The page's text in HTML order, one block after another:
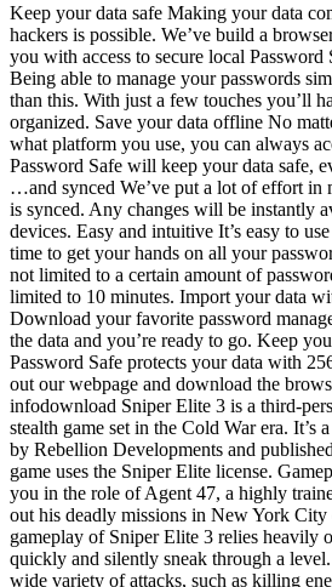
Keep your data safe Making your data
hackers is possible. We’ve build a
you with access to secure local
Being able to manage your passwords
than this. With just a few touches you’ll
organized. Save your data offline No
what platform you use, you can always
Password Safe will keep your data safe,
…and synced We’ve put a lot of effort in
is synced. Any changes will be instantly
devices. Easy and intuitive It’s easy to
time to get your hands on all your
not limited to a certain amount of
limited to 10 minutes. Import your data
Download your favorite password
the data and you’re ready to go. Keep
Password Safe protects your data with
out our webpage and download the
infodownload Sniper Elite 3 is a third-
stealth game set in the Cold War era. It’s
by Rebellion Developments and
game uses the Sniper Elite license.
you in the role of Agent 47, a highly
out his deadly missions in New York
gameplay of Sniper Elite 3 relies heavily
quickly and silently sneak through a
wide variety of attacks, such as killing